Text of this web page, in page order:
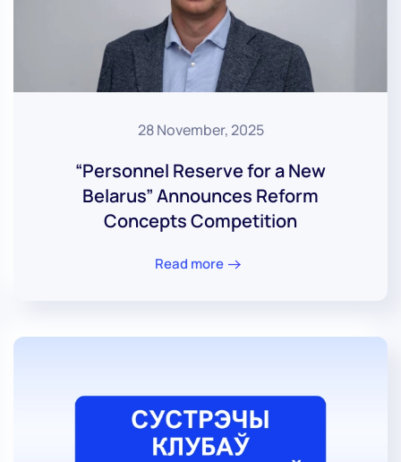
28 November, 2025
“Personnel Reserve for a New
Belarus” Announces Reform
Concepts Competition
Read more